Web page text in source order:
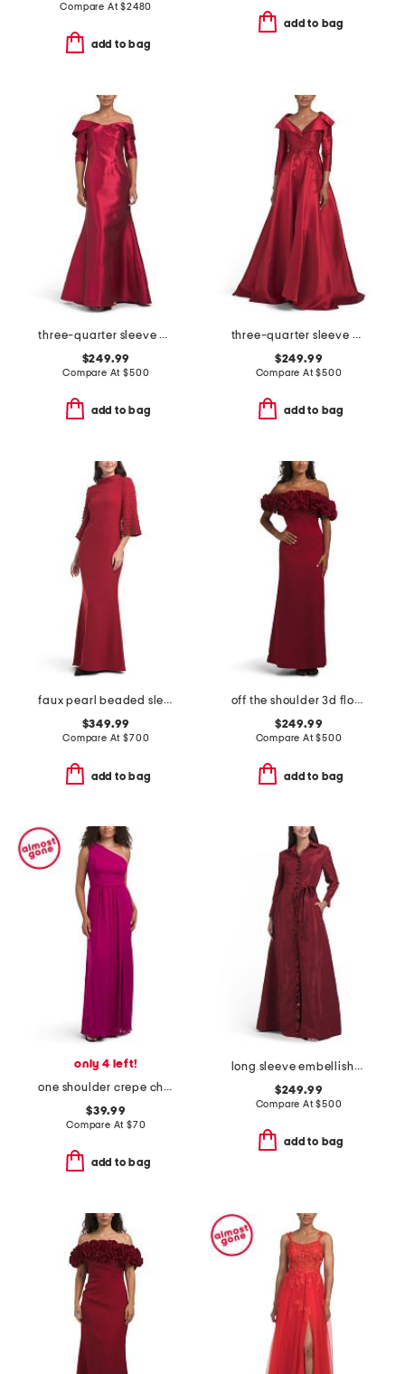
Compare At$2480
add to bag
add to bag
three-quarter sleeve mikado gown
$249.99
Compare At$500
add to bag
three-quarter sleeve mikado embroidered gown
$249.99
Compare At$500
add to bag
faux pearl beaded sleeve mock neck gown
$349.99
Compare At$700
add to bag
off the shoulder 3d floral gown
$249.99
Compare At$500
add to bag
only 4 left!
one shoulder crepe chiffon gown
$39.99
Compare At $70
add to bag
long sleeve embellished shirt gown
$249.99
Compare At$500
add to bag